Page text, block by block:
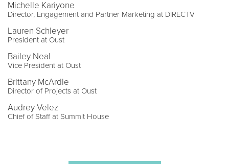
Michelle Kariyone
Director, Engagement and Partner Marketing at DIRECTV
Lauren Schleyer
President at Oust
Bailey Neal
Vice President at Oust
Brittany McArdle
Director of Projects at Oust
Audrey Velez
Chief of Staff at Summit House